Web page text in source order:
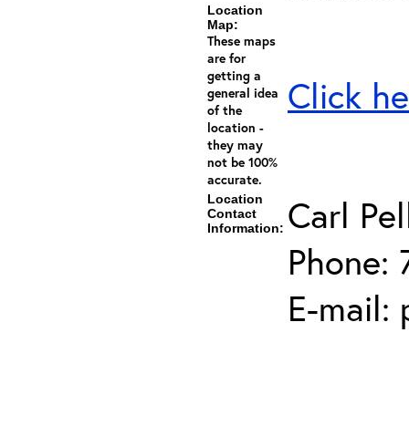
Location
Map:
These maps
are for
getting a
general idea
of the
location -
they may
not be 100%
accurate.
Click
Location
Contact
Information: Carl
Phone:
E-mail: